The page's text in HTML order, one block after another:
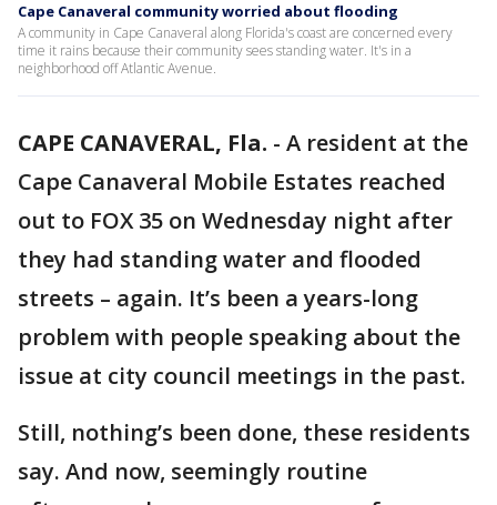
Cape Canaveral community worried about flooding
A community in Cape Canaveral along Florida's coast are concerned every
time it rains because their community sees standing water. It's in a
neighborhood off Atlantic Avenue.
CAPE CANAVERAL, Fla. - A resident at the
Cape Canaveral Mobile Estates reached
out to FOX 35 on Wednesday night after
they had standing water and flooded
streets – again. It’s been a years-long
problem with people speaking about the
issue at city council meetings in the past.
Still, nothing’s been done, these residents
say. And now, seemingly routine